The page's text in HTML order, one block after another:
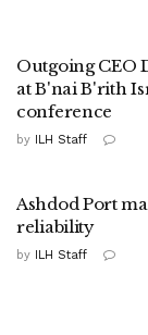
Outgoing CEO
at B'nai B'rith
conference
by ILH Staff
Ashdod Port
reliability
by ILH Staff